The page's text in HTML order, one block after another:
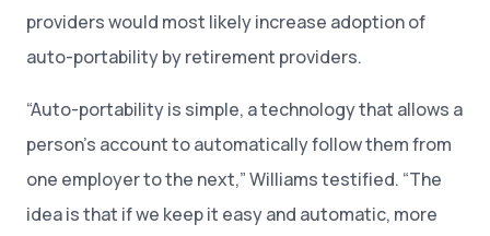
providers would most likely increase adoption of
auto-portability by retirement providers.
“Auto-portability is simple, a technology that allows a
person’s account to automatically follow them from
one employer to the next,” Williams testified. “The
idea is that if we keep it easy and automatic, more